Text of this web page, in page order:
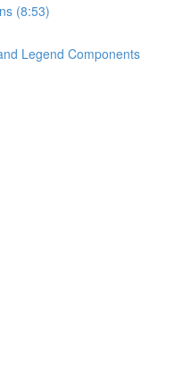
(8:53)
Legend Components